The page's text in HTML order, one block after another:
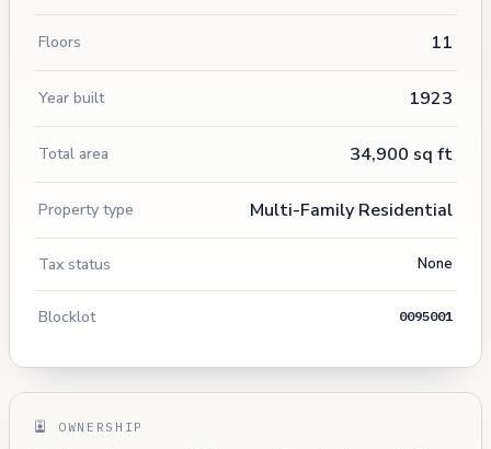
Floors 11
Year built 1923
Total area 34,900 sq ft
Property type Multi-Family Residential
Tax status None
Blocklot 0095001
OWNERSHIP